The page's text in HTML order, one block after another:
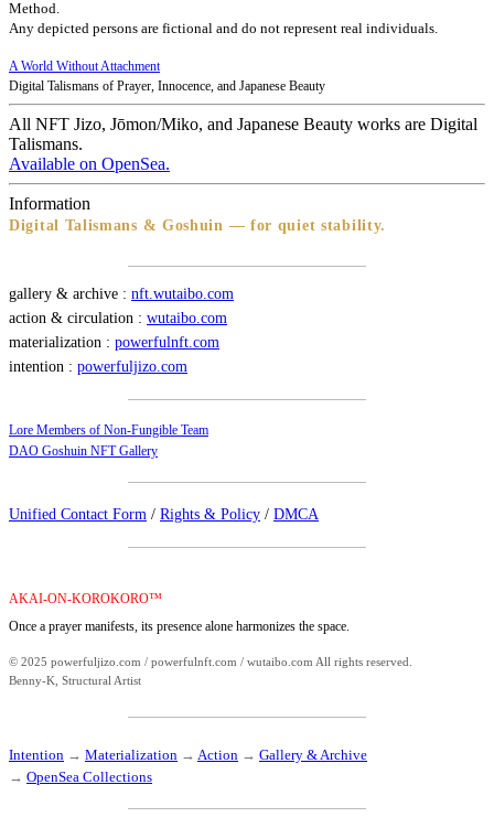
Method.
Any depicted persons are fictional and do not represent real individuals.
A World Without Attachment
Digital Talismans of Prayer, Innocence, and Japanese Beauty
All NFT Jizo, Jōmon/Miko, and Japanese Beauty works are Digital
Talismans.
Available on OpenSea.
Information
Digital Talismans & Goshuin — for quiet stability.
gallery & archive : nft.wutaibo.com
action & circulation : wutaibo.com
materialization : powerfulnft.com
intention : powerfuljizo.com
Lore Members of Non-Fungible Team
DAO Goshuin NFT Gallery
Unified Contact Form / Rights & Policy / DMCA
AKAI-ON-KOROKORO™
Once a prayer manifests, its presence alone harmonizes the space.
© 2025 powerfuljizo.com / powerfulnft.com / wutaibo.com All rights reserved.
Benny-K, Structural Artist
Intention → Materialization → Action → Gallery & Archive
→ OpenSea Collections